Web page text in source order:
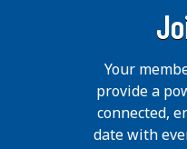
Your
provide a
connected,
date with